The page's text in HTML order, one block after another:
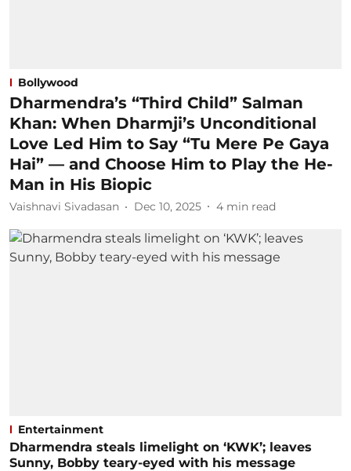
Bollywood
Dharmendra’s “Third Child” Salman
Khan: When Dharmji’s Unconditional
Love Led Him to Say “Tu Mere Pe Gaya
Hai” — and Choose Him to Play the He-
Man in His Biopic
Vaishnavi Sivadasan Dec 10, 2025 4 min read
Entertainment
Dharmendra steals limelight on ‘KWK’; leaves
Sunny, Bobby teary-eyed with his message